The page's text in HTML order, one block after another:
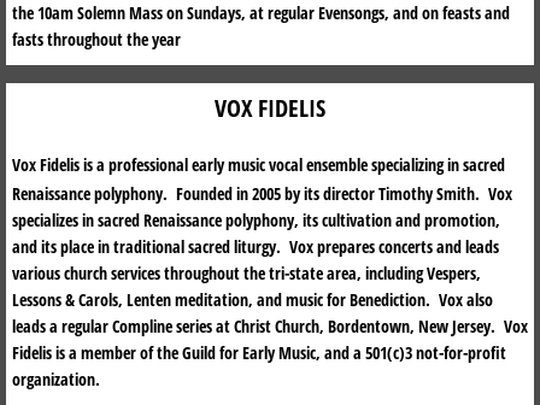
CHRISTIAN EDUCATION
SACRAMENTS
PARISH NEWS
GET INVOLVED
STEWARDSHIP
HISTORY OF CHRIST CHURCH PARISH
the 10am Solemn Mass on Sundays, at regular Evensongs, and on feasts and
fasts throughout the year
VOX FIDELIS
Vox Fidelis is a professional early music vocal ensemble specializing in sacred
Renaissance polyphony. Founded in 2005 by its director Timothy Smith. Vox
specializes in sacred Renaissance polyphony, its cultivation and promotion,
and its place in traditional sacred liturgy. Vox prepares concerts and leads
various church services throughout the tri-state area, including Vespers,
Lessons & Carols, Lenten meditation, and music for Benediction. Vox also
leads a regular Compline series at Christ Church, Bordentown, New Jersey. Vox
Fidelis is a member of the Guild for Early Music, and a 501(c)3 not-for-profit
organization.